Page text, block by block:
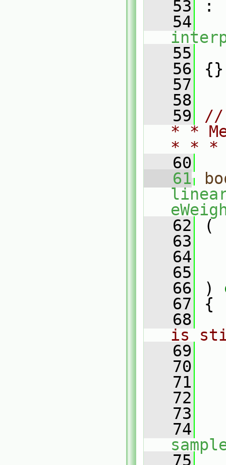
   53
:
   54
   55
   56
{}
   57
   58
   59
//
* *
* *
   60
   61
   62
(
   63
   64
   65
   66
)
   67
{
   68
is
   69
   70
   71
   72
   73
   74
   75